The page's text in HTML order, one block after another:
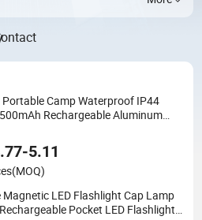
Camp Waterproof IP44
Rechargeable Aluminum
Mini Flash Torch Lamp
5.11
(MOQ)
Magnetic LED Flashlight Cap Lamp
Pocket LED Flashlight